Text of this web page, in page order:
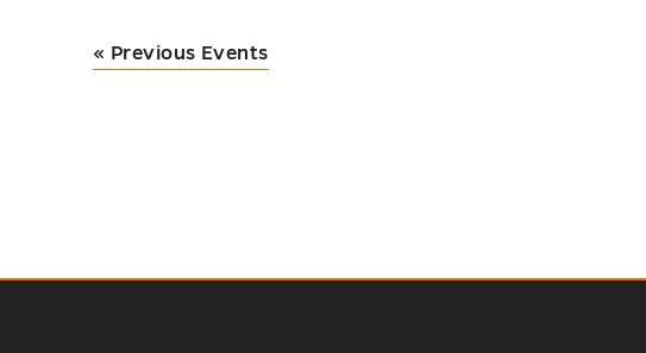
« Previous Events